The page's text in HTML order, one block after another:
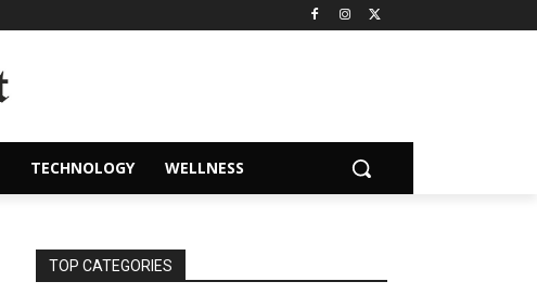
TECHNOLOGY WELLNESS
TOP CATEGORIES